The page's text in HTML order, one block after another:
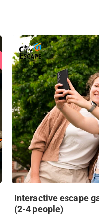
Interactive escape
(2-4 people)